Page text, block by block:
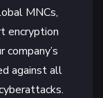
MNCs,
encryption
against all